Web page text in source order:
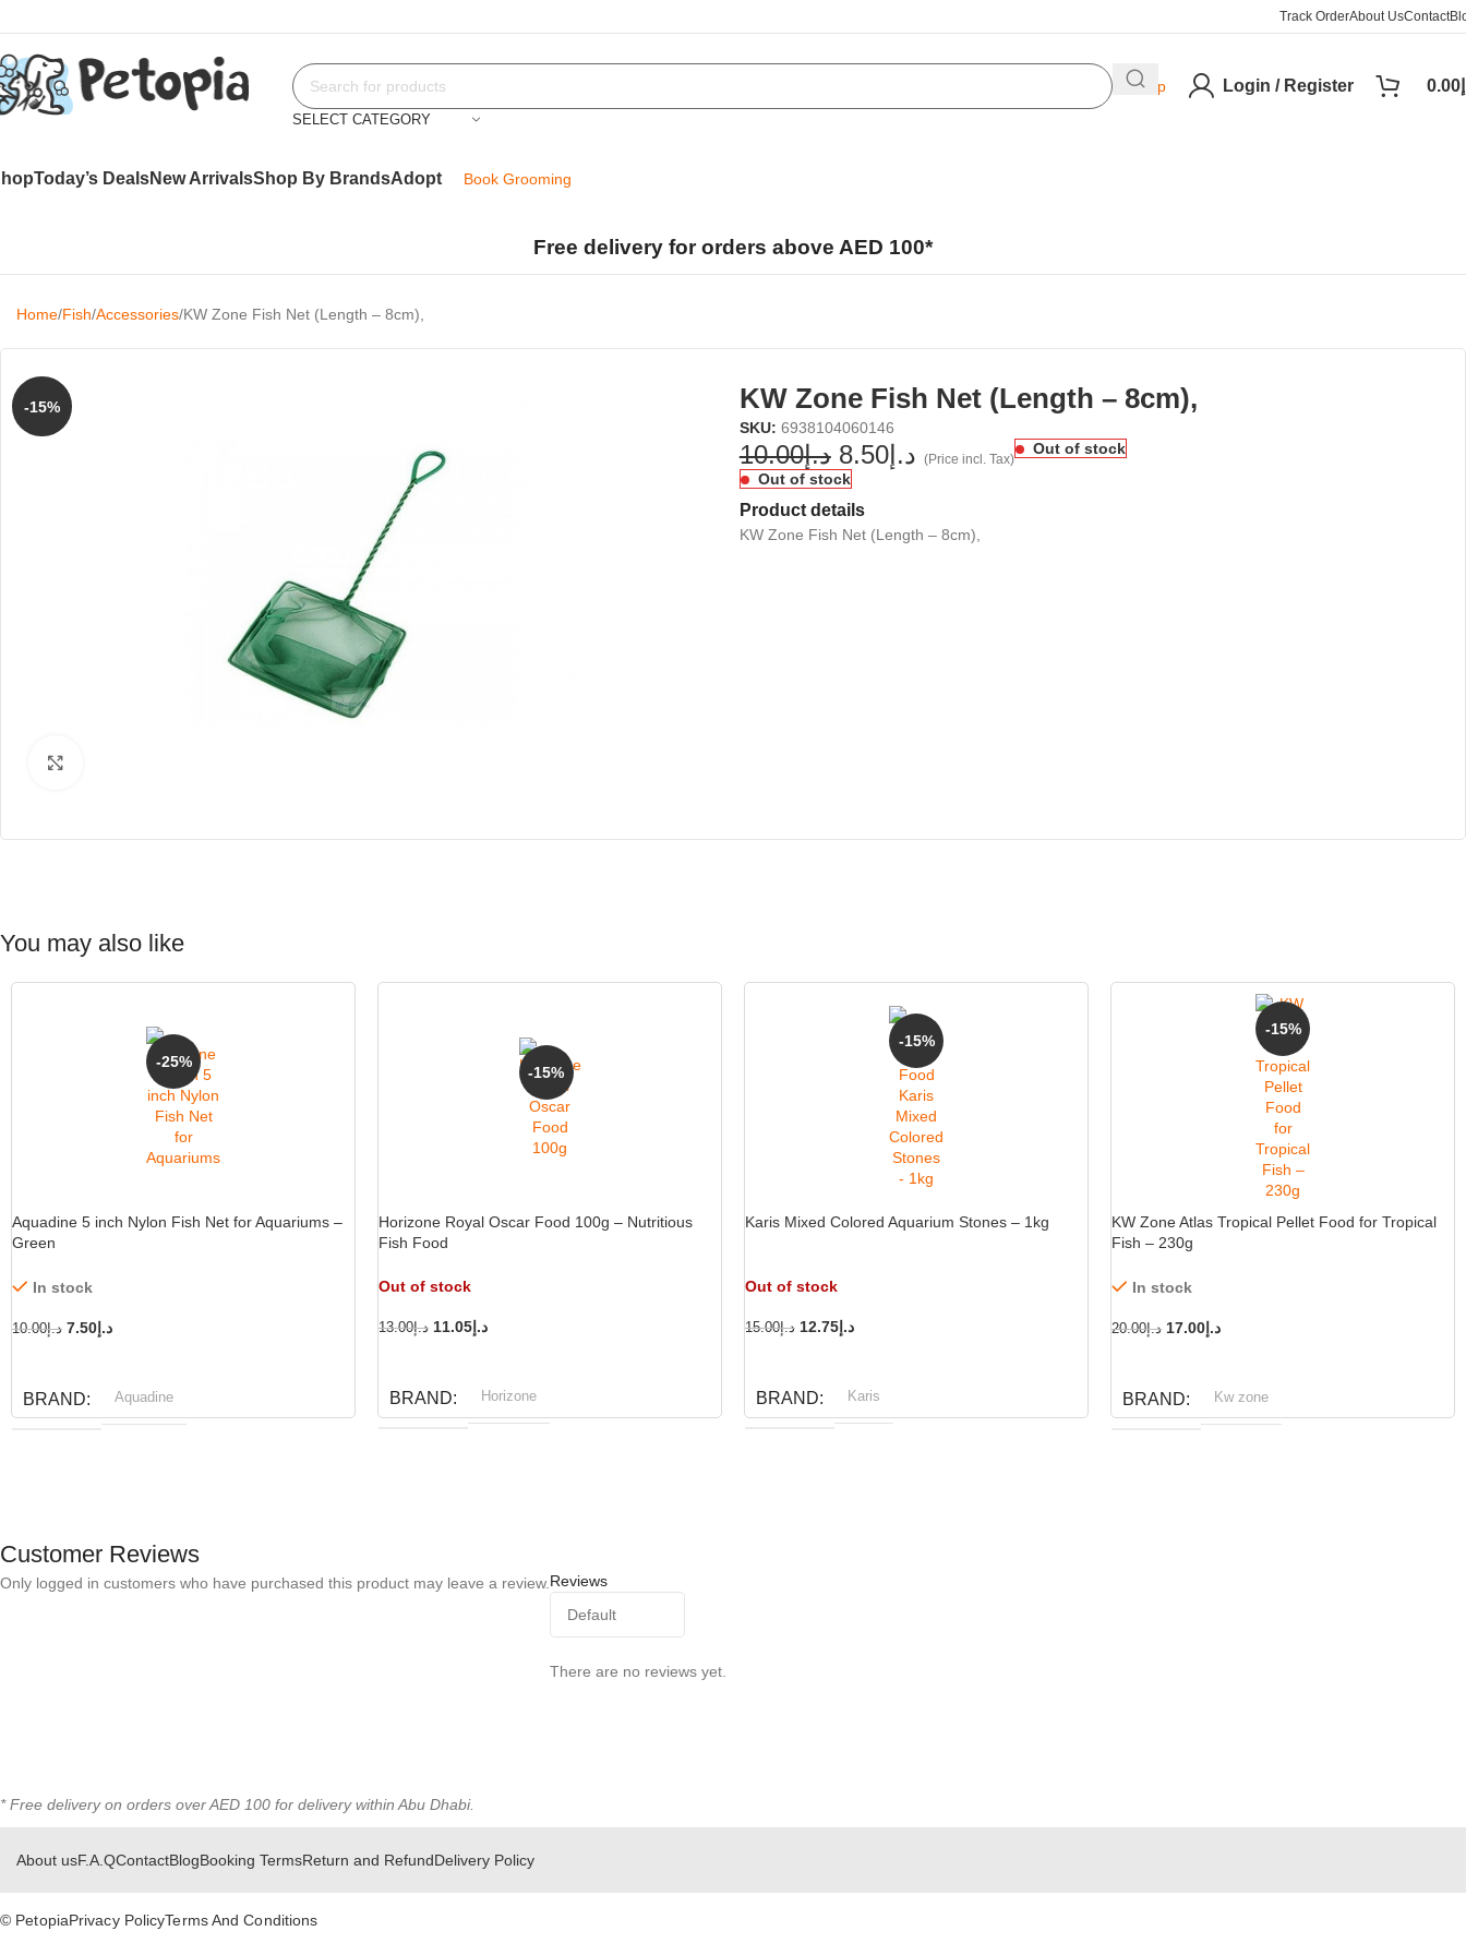
Track OrderAbout UsContact
SELECT CATEGORY
Help Login / Register 0.00
Today’s DealsNew ArrivalsShop By BrandsAdopt Book Grooming
Free delivery for orders above AED 100*
Home Fish Accessories KW Zone Fish Net (Length – 8cm),
-15% KW Zone Fish Net (Length – 8cm),
SKU: 6938104060146
د.إ10.00 د.إ8.50 (Price incl. Tax)
Out of stock
Out of stock
Product details
KW Zone Fish Net (Length – 8cm),
You may also like
-25%
Aquadine 5 inch Nylon Fish Net for Aquariums –
Green
In stock
د.إ10.00 د.إ 7.50
BRAND Aquadine
-15%
Horizone Royal Oscar Food 100g – Nutritious
Fish Food
Out of stock
د.إ13.00 د.إ 11.05
BRAND Horizone
-15%
Karis Mixed Colored Aquarium Stones – 1kg
Out of stock
د.إ15.00 د.إ 12.75
BRAND Karis
-15%
KW Zone Atlas Tropical Pellet Food for Tropical
Fish – 230g
In stock
د.إ20.00 د.إ 17.00
BRAND Kw zone
Customer Reviews
Reviews
There are no reviews yet.
Only logged in customers who have purchased this product may leave a review.
* Free delivery on orders over AED 100 for delivery within Abu Dhabi.
About usF.A.QContactBlogBooking TermsReturn and RefundDelivery Policy
© PetopiaPrivacy PolicyTerms And Conditions